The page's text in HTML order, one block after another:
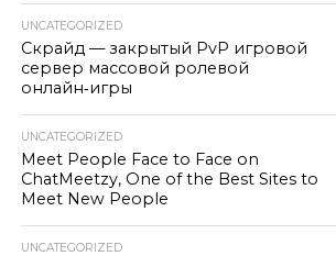
UNCATEGORIZED
Скрайд — закрытый PvP игровой
сервер массовой ролевой
онлайн‑игры
UNCATEGORIZED
Meet People Face to Face on
ChatMeetzy, One of the Best Sites to
Meet New People
UNCATEGORIZED